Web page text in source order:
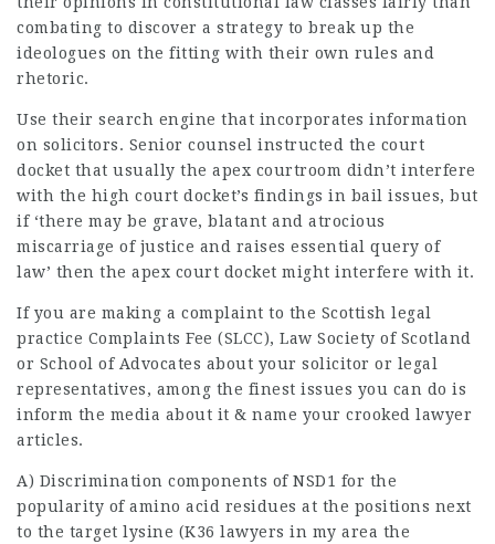
combating to discover a strategy to break up the
ideologues on the fitting with their own rules and
rhetoric.
Use their search engine that incorporates information
on solicitors. Senior counsel instructed the court
docket that usually the apex courtroom didn’t interfere
with the high court docket’s findings in bail issues, but
if ‘there may be grave, blatant and atrocious
miscarriage of justice and raises essential query of
law’ then the apex court docket might interfere with it.
If you are making a complaint to the Scottish legal
practice Complaints Fee (SLCC), Law Society of Scotland
or School of Advocates about your solicitor or legal
representatives, among the finest issues you can do is
inform the media about it & name your crooked lawyer
articles.
A) Discrimination components of NSD1 for the
popularity of amino acid residues at the positions next
to the target lysine (K36 lawyers in my area the